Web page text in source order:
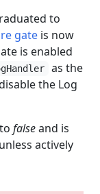
to
gateis now
is enabled
as the
the Log
falseand is
actively